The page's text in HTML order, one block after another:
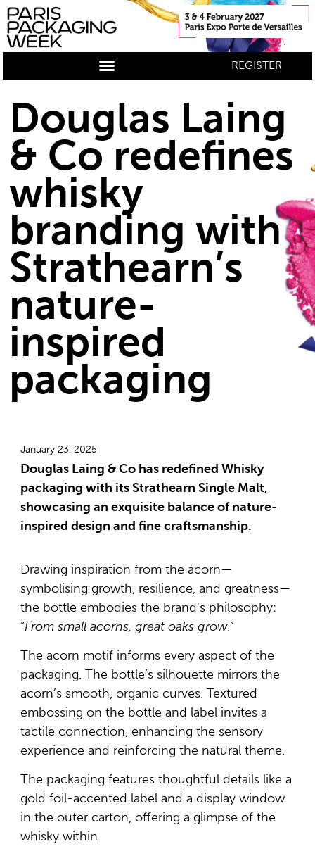
REGISTER
Douglas Laing
& Co redefines
whisky
branding with
Strathearn’s
nature-
inspired
packaging
January 23, 2025
Douglas Laing & Co has redefined Whisky
packaging with its Strathearn Single Malt,
showcasing an exquisite balance of nature-
inspired design and fine craftsmanship.
Drawing inspiration from the acorn—
symbolising growth, resilience, and greatness—
the bottle embodies the brand’s philosophy:
“From small acorns, great oaks grow.”
The acorn motif informs every aspect of the
packaging. The bottle’s silhouette mirrors the
acorn’s smooth, organic curves. Textured
embossing on the bottle and label invites a
tactile connection, enhancing the sensory
experience and reinforcing the natural theme.
The packaging features thoughtful details like a
gold foil-accented label and a display window
in the outer carton, offering a glimpse of the
whisky within.